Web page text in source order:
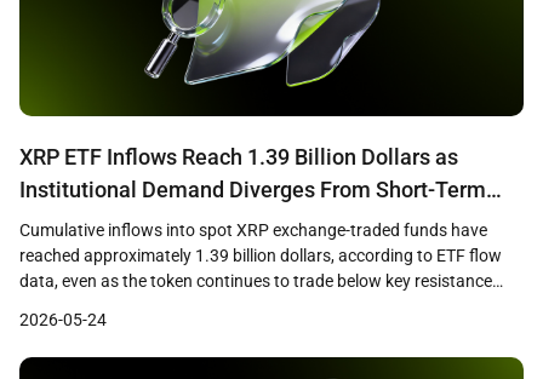
XRP ETF Inflows Reach 1.39 Billion Dollars as
Institutional Demand Diverges From Short-Term
Price Weakness
Cumulative inflows into spot XRP exchange-traded funds have
reached approximately 1.39 billion dollars, according to ETF flow
data, even as the token continues to trade below key resistance
institutional demand through regulated ETF products and short-
term price weakness has drawn attention from market analysts
2026-05-24